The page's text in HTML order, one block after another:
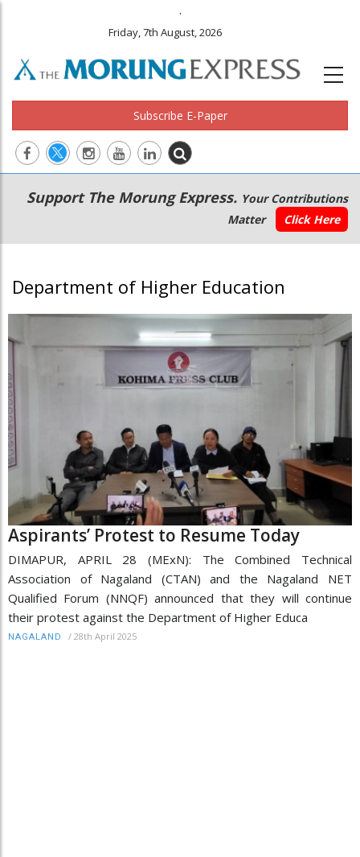
.
Friday, 7th August, 2026
Subscribe E-Paper
Main
navigation
Secondary
Menu
Support The Morung Express. Your Contributions
Matter
Click Here
Department of Higher Education
Aspirants’ Protest to Resume Today
DIMAPUR, APRIL 28 (MExN): The Combined Technical
Association of Nagaland (CTAN) and the Nagaland NET
Qualified Forum (NNQF) announced that they will continue
their protest against the Department of Higher Educa
NAGALAND / 28th April 2025